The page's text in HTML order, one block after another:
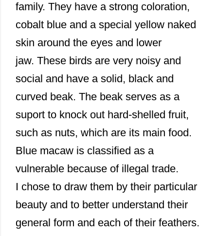
family. They have a strong coloration,
cobalt blue and a special yellow naked
skin around the eyes and lower
jaw. These birds are very noisy and
social and have a solid, black and
curved beak. The beak serves as a
suport to knock out hard-shelled fruit,
such as nuts, which are its main food.
Blue macaw is classified as a
vulnerable because of illegal trade.
I chose to draw them by their particular
beauty and to better understand their
general form and each of their feathers.